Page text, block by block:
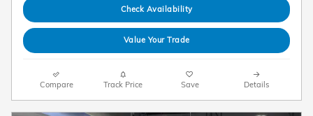
Check Availability
Value Your Trade
Compare Track Price Save Details